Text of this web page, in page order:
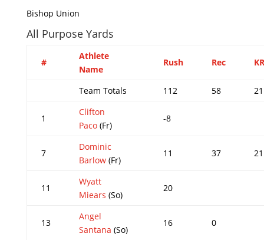
Bishop Union
All Purpose Yards
#
Athlete
Name
Rush Rec KR
Team Totals 112 58 21
1
Clifton
Paco(Fr)
-8
7
Dominic
Barlow(Fr)
11 37 21
11
Wyatt
Miears (So)
20
13
Angel
Santana (So)
16 0